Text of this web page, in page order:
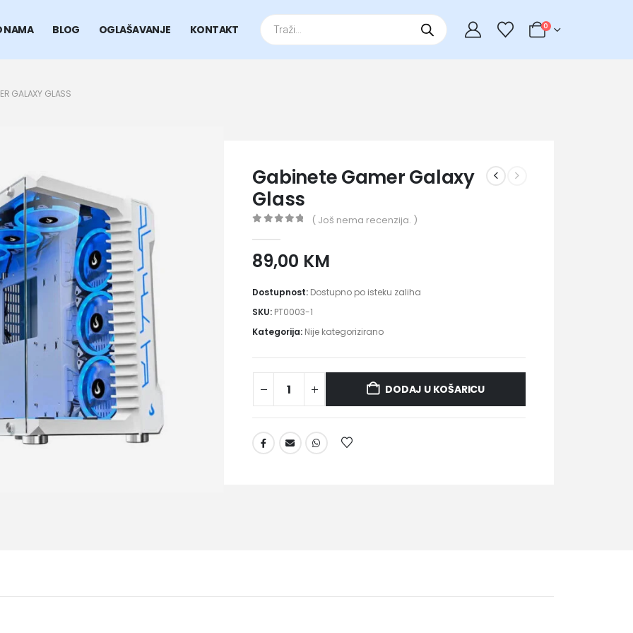
NAMA BLOG OGLAŠAVANJE KONTAKT
Products
search 0
GALAXY GLASS
Gabinete Gamer Galaxy
Glass
( Još nema recenzija. )
89,00 KM
Dostupnost: Dostupno po isteku zaliha
SKU: PT0003-1
Kategorija: Nije kategorizirano
DODAJ U KOŠARICU